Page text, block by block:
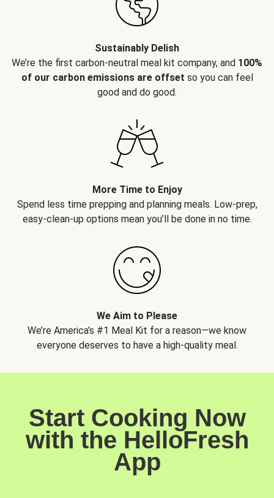
Sustainably Delish
We’re the first carbon-neutral meal kit company, and 100%
of our carbon emissions are offset so you can feel
good and do good.
More Time to Enjoy
Spend less time prepping and planning meals. Low-prep,
easy-clean-up options mean you’ll be done in no time.
We Aim to Please
We’re America’s #1 Meal Kit for a reason—we know
everyone deserves to have a high-quality meal.
Start Cooking Now
with the HelloFresh
App